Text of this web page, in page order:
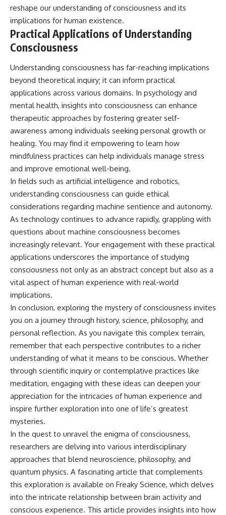
reshape our understanding of consciousness and its
implications for human existence.
Practical Applications of Understanding
Consciousness
Understanding consciousness has far-reaching implications
beyond theoretical inquiry; it can inform practical
applications across various domains. In psychology and
mental health, insights into consciousness can enhance
therapeutic approaches by fostering greater self-
awareness among individuals seeking personal growth or
healing. You may find it empowering to learn how
mindfulness practices can help individuals manage stress
and improve emotional well-being.
In fields such as artificial intelligence and robotics,
understanding consciousness can guide ethical
considerations regarding machine sentience and autonomy.
As technology continues to advance rapidly, grappling with
questions about machine consciousness becomes
increasingly relevant. Your engagement with these practical
applications underscores the importance of studying
consciousness not only as an abstract concept but also as a
vital aspect of human experience with real-world
implications.
In conclusion, exploring the mystery of consciousness invites
you on a journey through history, science, philosophy, and
personal reflection. As you navigate this complex terrain,
remember that each perspective contributes to a richer
understanding of what it means to be conscious. Whether
through scientific inquiry or contemplative practices like
meditation, engaging with these ideas can deepen your
appreciation for the intricacies of human experience and
inspire further exploration into one of life’s greatest
mysteries.
In the quest to unravel the enigma of consciousness,
researchers are delving into various interdisciplinary
approaches that blend neuroscience, philosophy, and
quantum physics. A fascinating article that complements
this exploration is available on Freaky Science, which delves
into the intricate relationship between brain activity and
conscious experience. This article provides insights into how